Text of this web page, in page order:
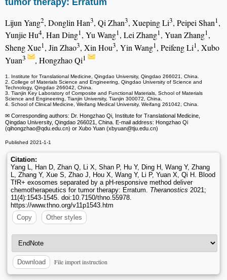
tumor therapy: Erratum
Lijun Yang2, Donglin Han3, Qi Zhan3, Xueping Li3, Peipei Shan1,
Yunjie Hu4, Han Ding1, Yu Wang1, Lei Zhang1, Yuan Zhang1,
Sheng Xue1, Jin Zhao3, Xin Hou3, Yin Wang1, Peifeng Li1, Xubo
Yuan3 , Hongzhao Qi1
1. Institute for Translational Medicine, Qingdao University, Qingdao 266021, China.
2. College of Materials Science and Engineering, Qingdao University of Science and
Technology, Qingdao 266042, China.
3. Tianjin Key Laboratory of Composite and Functional Materials, School of Materials
Science and Engineering, Tianjin University, Tianjin 300072, China.
4. School of Clinical Medicine, Weifang Medical University, Weifang 261042, China.
✉ Corresponding authors: Dr. Hongzhao Qi, Institute for Translational Medicine,
Qingdao University, Qingdao 266021, China. E-mail address: Hongzhao Qi
(qihongzhao@qdu.edu.cn) or Xubo Yuan (xbyuan@tju.edu.cn)
Published 2021-1-1
Citation:
Yang L, Han D, Zhan Q, Li X, Shan P, Hu Y, Ding H, Wang Y, Zhang
L, Zhang Y, Xue S, Zhao J, Hou X, Wang Y, Li P, Yuan X, Qi H. Blood
TfR+ exosomes separated by a pH-responsive method deliver
chemotherapeutics for tumor therapy: Erratum. Theranostics 2021;
11(4):1543-1545. doi:10.7150/thno.55978.
https://www.thno.org/v11p1543.htm
Copy
Other styles
Download File import instruction